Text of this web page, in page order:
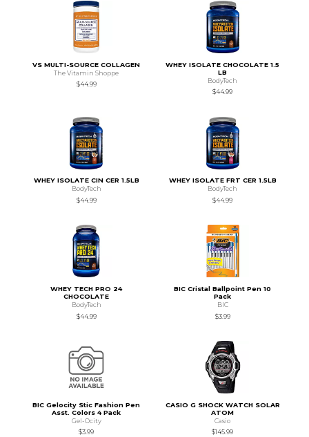
VS MULTI-SOURCE COLLAGEN
The Vitamin Shoppe
$44.99
WHEY ISOLATE CHOCOLATE 1.5
LB
BodyTech
$44.99
WHEY ISOLATE CIN CER 1.5LB
BodyTech
$44.99
WHEY ISOLATE FRT CER 1.5LB
BodyTech
$44.99
WHEY TECH PRO 24
CHOCOLATE
BodyTech
$44.99
BIC Cristal Ballpoint Pen 10
Pack
BIC
$3.99
BIC Gelocity Stic Fashion Pen
Asst. Colors 4 Pack
Gel-Ocity
$3.99
CASIO G SHOCK WATCH SOLAR
ATOM
Casio
$145.99